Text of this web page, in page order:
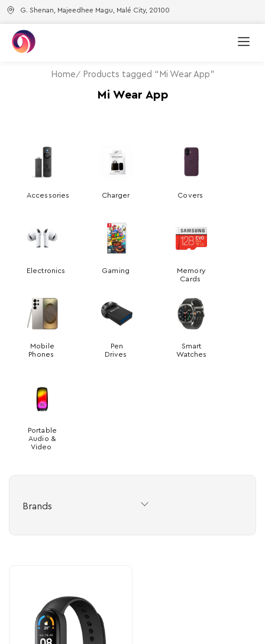
G. Shenan, Majeedhee Magu, Malé City, 20100
Home Products tagged “Mi Wear App”
Mi Wear App
Accessories Charger Covers
Electronics Gaming
Memory
Cards
Mobile
Phones
Pen
Drives
Smart
Watches
Portable
Audio &
Video
Brands